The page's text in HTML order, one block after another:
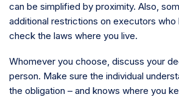
can be simplified by proximity. Also,
additional restrictions on executors
check the laws where you live.
Whomever you choose, discuss your
person. Make sure the individual
the obligation – and knows where you